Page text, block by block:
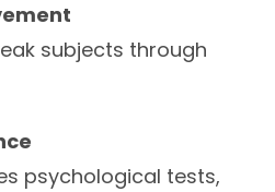
subjects through
psychological tests,